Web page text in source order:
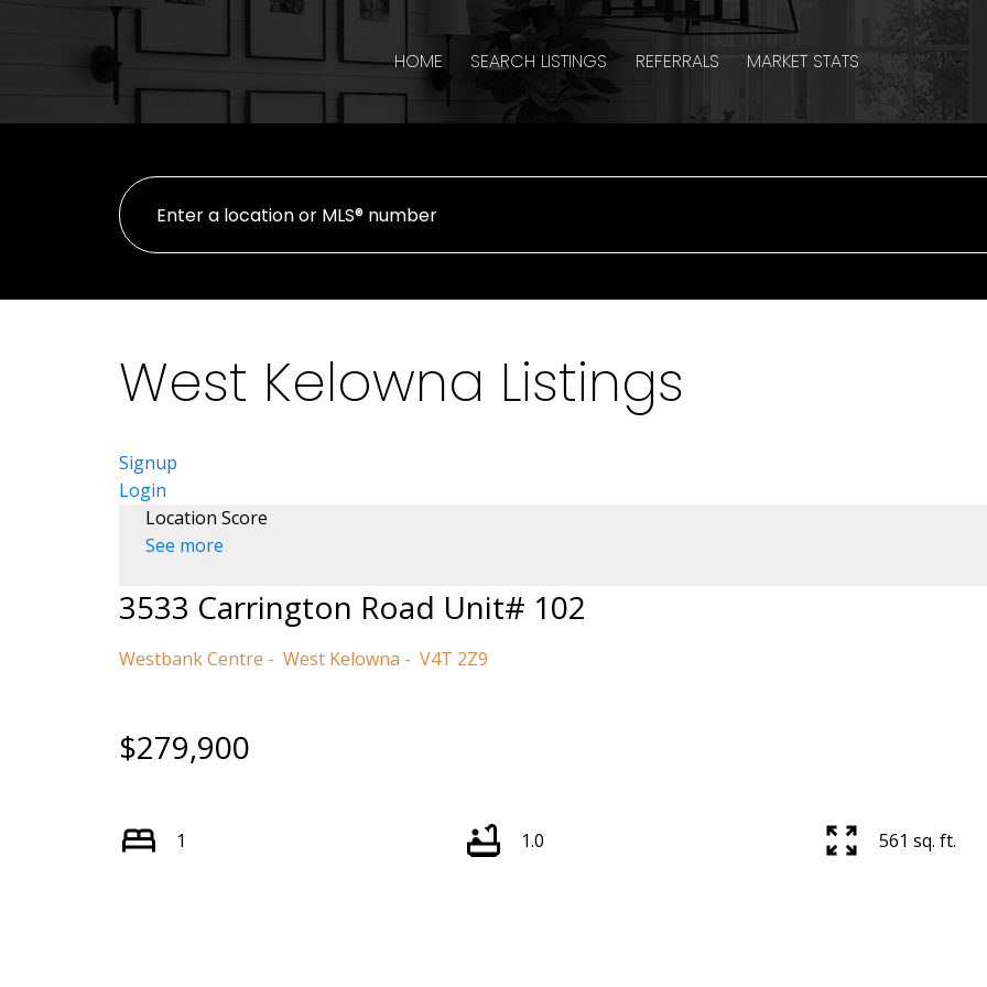
HOME SEARCH LISTINGS REFERRALS MARKET STATS
West Kelowna Listings
Signup
Login
Location Score
See more
3533 Carrington Road Unit# 102
Westbank Centre West Kelowna V4T 2Z9
$279,900
1 1.0 561 sq. ft.